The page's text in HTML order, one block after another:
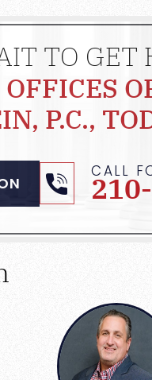
TO GET
P.C.,
CALL